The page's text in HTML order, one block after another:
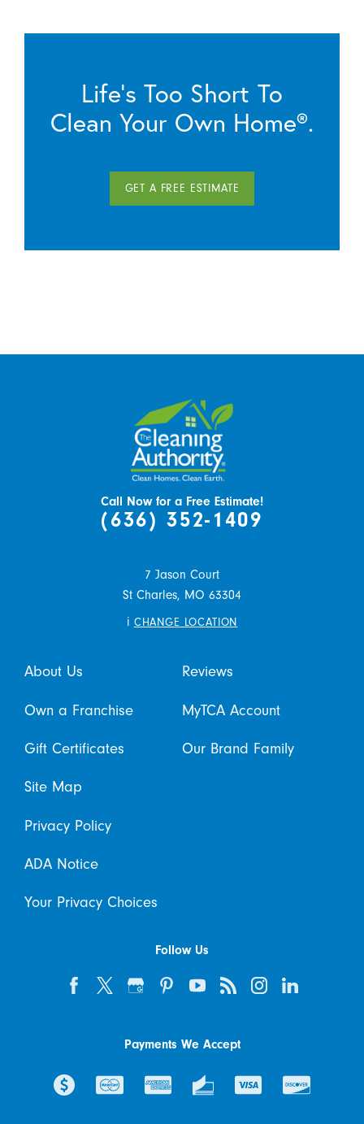
Life’s Too Short To
Clean Your Own Home®.
GET A FREE ESTIMATE
Call Now for a Free Estimate!
(636) 352-1409
7 Jason Court
St Charles, MO 63304
i CHANGE LOCATION
About Us Reviews
Own a Franchise MyTCA Account
Gift Certificates Our Brand Family
Site Map
Privacy Policy
ADA Notice
Your Privacy Choices
Follow Us
Payments We Accept